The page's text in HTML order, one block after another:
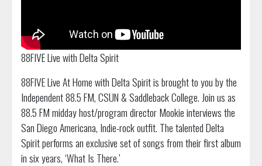
88FIVE Live with Delta Spirit
88FIVE Live At Home with Delta Spirit is brought to you by the
Independent 88.5 FM, CSUN & Saddleback College. Join us as
88.5 FM midday host/program director Mookie interviews the
San Diego Americana, Indie-rock outfit. The talented Delta
Spirit performs an exclusive set of songs from their first album
in six years, ‘What Is There.’